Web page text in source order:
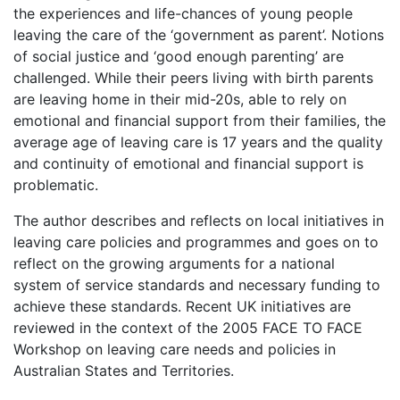
the experiences and life-chances of young people
leaving the care of the ‘government as parent’. Notions
of social justice and ‘good enough parenting’ are
challenged. While their peers living with birth parents
are leaving home in their mid-20s, able to rely on
emotional and financial support from their families, the
average age of leaving care is 17 years and the quality
and continuity of emotional and financial support is
problematic.
The author describes and reflects on local initiatives in
leaving care policies and programmes and goes on to
reflect on the growing arguments for a national
system of service standards and necessary funding to
achieve these standards. Recent UK initiatives are
reviewed in the context of the 2005 FACE TO FACE
Workshop on leaving care needs and policies in
Australian States and Territories.